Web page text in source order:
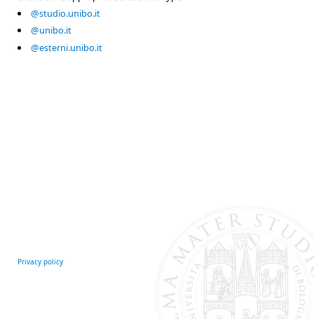
@studio.unibo.it
@unibo.it
@esterni.unibo.it
Privacy policy